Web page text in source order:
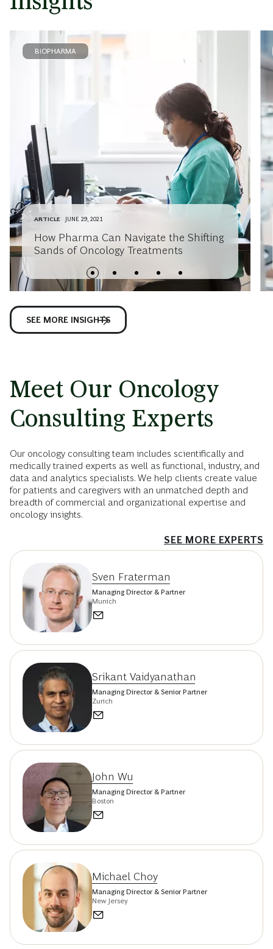
BIOPHARMA
ARTICLE JUNE 29, 2021
How Pharma Can Navigate the Shifting
Sands of Oncology Treatments
SEE MORE INSIGHTS
Meet Our Oncology
Consulting Experts
Our oncology consulting team includes scientifically and
medically trained experts as well as functional, industry, and
data and analytics specialists. We help clients create value
for patients and caregivers with an unmatched depth and
breadth of commercial and organizational expertise and
oncology insights.
SEE MORE EXPERTS
Sven Fraterman
Managing Director & Partner
Munich
Srikant Vaidyanathan
Managing Director & Senior Partner
Zurich
John Wu
Managing Director & Partner
Boston
Michael Choy
Managing Director & Senior Partner
New Jersey